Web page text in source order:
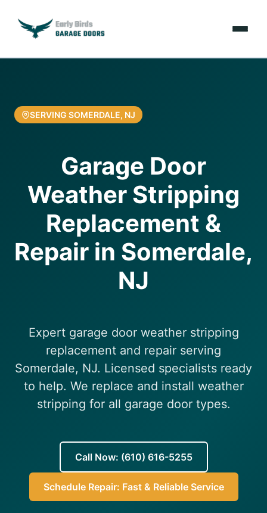
Services
Resources
About Us
Contact Us
(610) 616-5255
SERVING SOMERDALE, NJ
Garage Door
Weather Stripping
Replacement &
Repair in Somerdale,
NJ
Expert garage door weather stripping
replacement and repair serving
Somerdale, NJ. Licensed specialists ready
to help. We replace and install weather
stripping for all garage door types.
Call Now: (610) 616-5255
Schedule Repair: Fast & Reliable Service